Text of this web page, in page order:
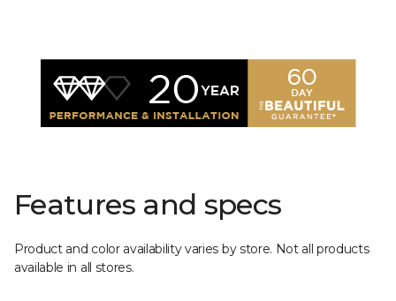
Features and specs
Product and color availability varies by store. Not all products
available in all stores.